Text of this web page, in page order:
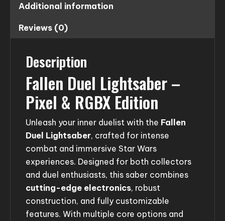
Additional information
Reviews (0)
Description
Fallen Duel Lightsaber –
Pixel & RGBX Edition
Unleash your inner duelist with the Fallen
Duel Lightsaber, crafted for intense
combat and immersive Star Wars
experiences. Designed for both collectors
and duel enthusiasts, this saber combines
cutting-edge electronics, robust
construction, and fully customizable
features. With multiple core options and